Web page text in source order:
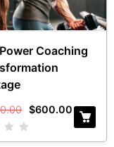
Coaching
$600.00